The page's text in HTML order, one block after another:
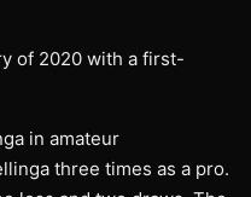
of 2020 with a first-
in amateur
three times as a pro.